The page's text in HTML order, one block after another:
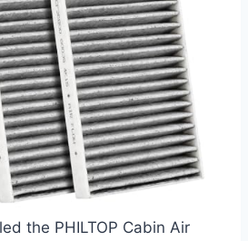
the PHILTOP Cabin Air